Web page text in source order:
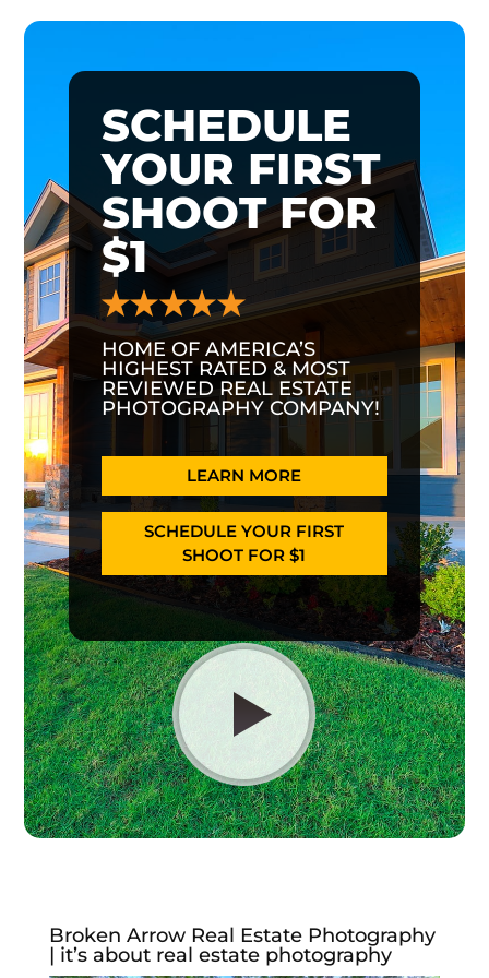
SCHEDULE
YOUR FIRST
SHOOT FOR
$1
HOME OF AMERICA’S
HIGHEST RATED & MOST
REVIEWED REAL ESTATE
PHOTOGRAPHY COMPANY!
LEARN MORE
SCHEDULE YOUR FIRST
SHOOT FOR $1
Broken Arrow Real Estate Photography
| it’s about real estate photography